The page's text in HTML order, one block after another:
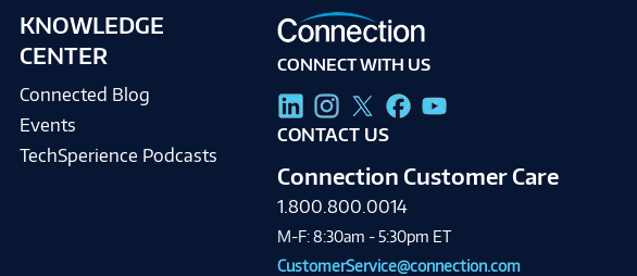
KNOWLEDGE
CENTER
Connected Blog
Events
TechSperience Podcasts
CONNECT WITH US
CONTACT US
Connection Customer Care
1.800.800.0014
M-F: 8:30am - 5:30pm ET
CustomerService@connection.com